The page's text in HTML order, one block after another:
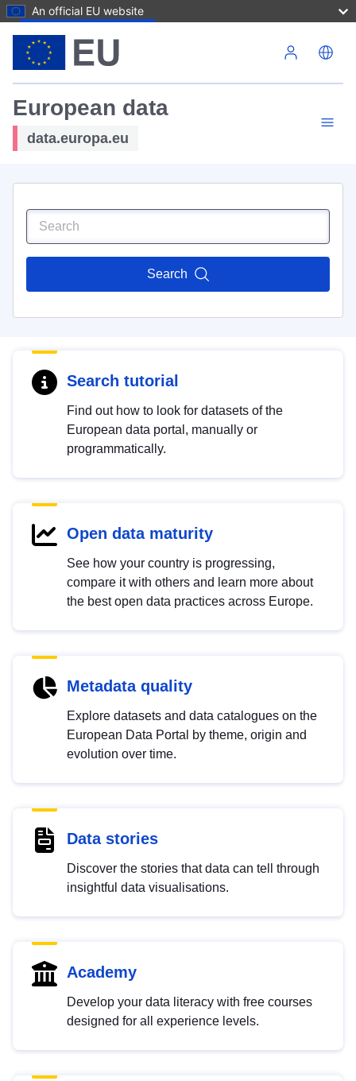
An official EU website
European data
data.europa.eu
Search
Search tutorial
Find out how to look for datasets of the
European data portal, manually or
programmatically.
Open data maturity
See how your country is progressing,
compare it with others and learn more about
the best open data practices across Europe.
Metadata quality
Explore datasets and data catalogues on the
European Data Portal by theme, origin and
evolution over time.
Data stories
Discover the stories that data can tell through
insightful data visualisations.
Academy
Develop your data literacy with free courses
designed for all experience levels.